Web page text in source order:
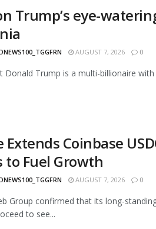
Trump’s eye-
AUGUST 7, 2026 0
Donald Trump is a multi-billionaire
Extends Coinbase
to Fuel Growth
AUGUST 7, 2026 0
Group confirmed that its long-
to see...